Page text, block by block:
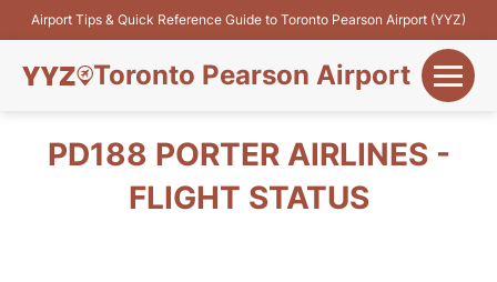
Airport Tips & Quick Reference Guide to Toronto Pearson Airport (YYZ)
Toronto Pearson Airport
Flights&Airlines
PD188 PORTER AIRLINES -
FLIGHT STATUS